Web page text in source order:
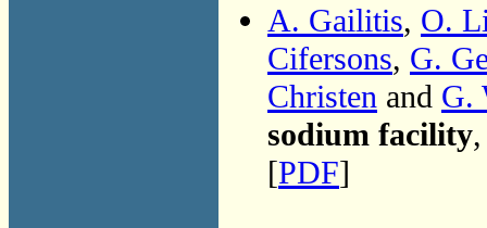
A. Gailitis, O.
Cifersons, G.
Christen and G.
sodium facility
[PDF]